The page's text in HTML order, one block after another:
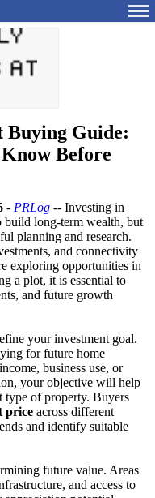
Buying Guide:
Before
- PRLog -- Investing in
build long-term wealth, but
planning and research.
and connectivity
exploring opportunities in
a plot, it is essential to
and future growth
your investment goal.
for future home
business use, or
your objective will help
type of property. Buyers
price across different
and identify suitable
future value. Areas
and access to